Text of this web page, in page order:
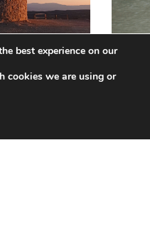
best experience on our
cookies we are using or